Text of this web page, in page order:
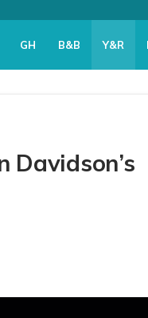
GH B&B Y&R
Davidson’s